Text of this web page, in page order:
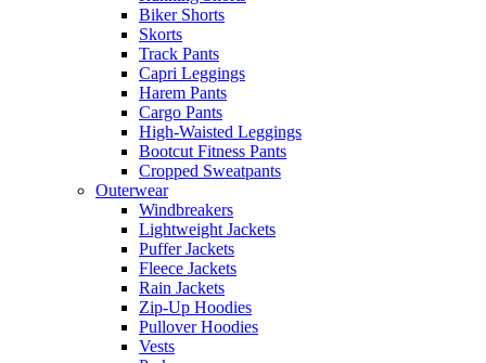
Biker Shorts
Skorts
Track Pants
Capri Leggings
Harem Pants
Cargo Pants
High-Waisted Leggings
Bootcut Fitness Pants
Cropped Sweatpants
Outerwear
Windbreakers
Lightweight Jackets
Puffer Jackets
Fleece Jackets
Rain Jackets
Zip-Up Hoodies
Pullover Hoodies
Vests